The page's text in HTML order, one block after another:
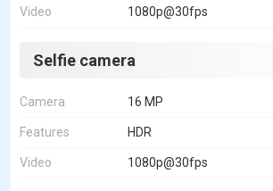
Video 1080p@30fps
Selfie camera
Camera 16 MP
Features HDR
Video 1080p@30fps